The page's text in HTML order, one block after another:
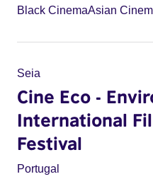
Black CinemaAsian
Seia
Cine Eco -
International
Festival
Portugal